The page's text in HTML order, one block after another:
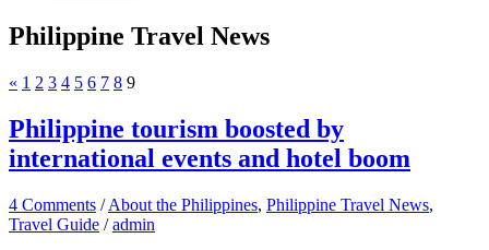
Philippine Travel News
« 1 2 3 4 5 6 7 8 9
Philippine tourism boosted by
international events and hotel boom
4 Comments /About the Philippines, Philippine Travel News,
Travel Guide /admin